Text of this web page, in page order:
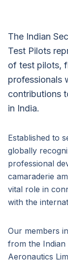
The Indian
Test Pilots
of test pilots,
professionals
contributions
in India.
Established to
globally
professional
camaraderie
vital role in
with the
Our members
from the Indian
Aeronautics